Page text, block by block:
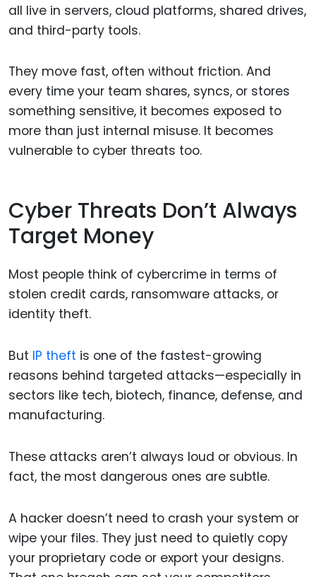
all live in servers, cloud platforms, shared drives,
and third-party tools.
They move fast, often without friction. And
every time your team shares, syncs, or stores
something sensitive, it becomes exposed to
more than just internal misuse. It becomes
vulnerable to cyber threats too.
Cyber Threats Don’t Always
Target Money
Most people think of cybercrime in terms of
stolen credit cards, ransomware attacks, or
identity theft.
But IP theft is one of the fastest-growing
reasons behind targeted attacks—especially in
sectors like tech, biotech, finance, defense, and
manufacturing.
These attacks aren’t always loud or obvious. In
fact, the most dangerous ones are subtle.
A hacker doesn’t need to crash your system or
wipe your files. They just need to quietly copy
your proprietary code or export your designs.